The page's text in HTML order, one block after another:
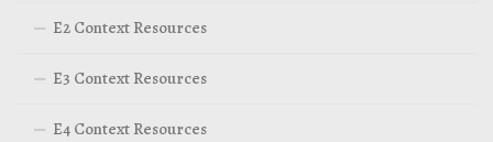
E2 Context Resources
E3 Context Resources
E4 Context Resources